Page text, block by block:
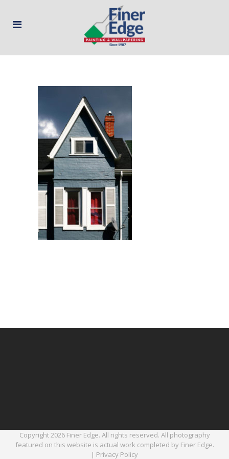
Copyright 2026 Finer Edge. All rights reserved. All photography
featured on this website is actual work completed by Finer Edge.
| Privacy Policy